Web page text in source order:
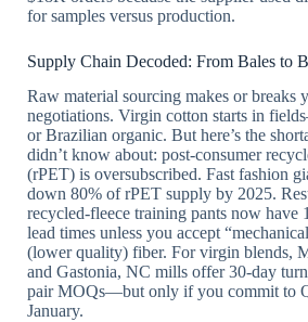
for samples versus production.
Supply Chain Decoded: From Bales to
Raw material sourcing makes or breaks
negotiations. Virgin cotton starts in
or Brazilian organic. But here’s the
didn’t know about: post-consumer
(rPET) is oversubscribed. Fast fashion
down 80% of rPET supply by 2025.
recycled-fleece training pants now have
lead times unless you accept
(lower quality) fiber. For virgin blends,
and Gastonia, NC mills offer 30-day
pair MOQs—but only if you commit to
January.